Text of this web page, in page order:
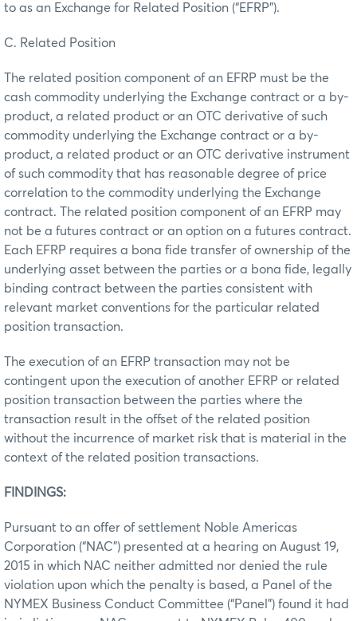
to as an Exchange for Related Position (“EFRP”).
C. Related Position
The related position component of an EFRP must be the
cash commodity underlying the Exchange contract or a by-
product, a related product or an OTC derivative of such
commodity underlying the Exchange contract or a by-
product, a related product or an OTC derivative instrument
of such commodity that has reasonable degree of price
correlation to the commodity underlying the Exchange
contract. The related position component of an EFRP may
not be a futures contract or an option on a futures contract.
Each EFRP requires a bona fide transfer of ownership of the
underlying asset between the parties or a bona fide, legally
binding contract between the parties consistent with
relevant market conventions for the particular related
position transaction.
The execution of an EFRP transaction may not be
contingent upon the execution of another EFRP or related
position transaction between the parties where the
transaction result in the offset of the related position
without the incurrence of market risk that is material in the
context of the related position transactions.
FINDINGS:
Pursuant to an offer of settlement Noble Americas
Corporation (“NAC”) presented at a hearing on August 19,
2015 in which NAC neither admitted nor denied the rule
violation upon which the penalty is based, a Panel of the
NYMEX Business Conduct Committee (“Panel”) found it had